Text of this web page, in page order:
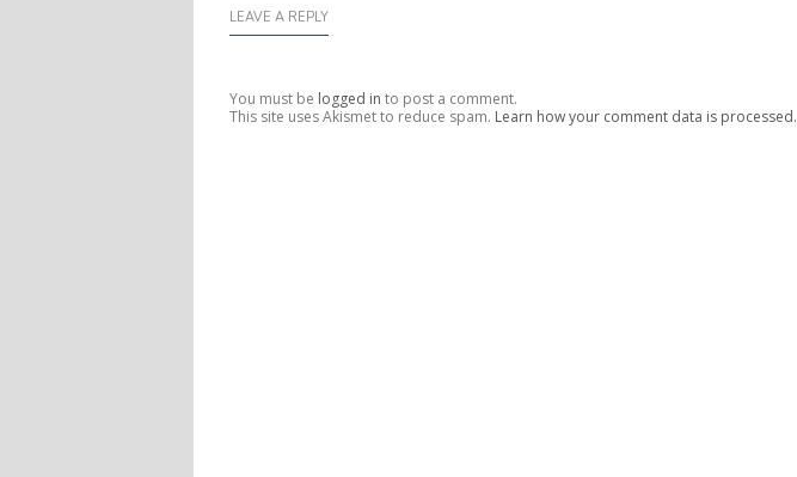
LEAVE A REPLY
You must be logged in to post a comment.
This site uses Akismet to reduce spam. Learn how your comment data is processed.